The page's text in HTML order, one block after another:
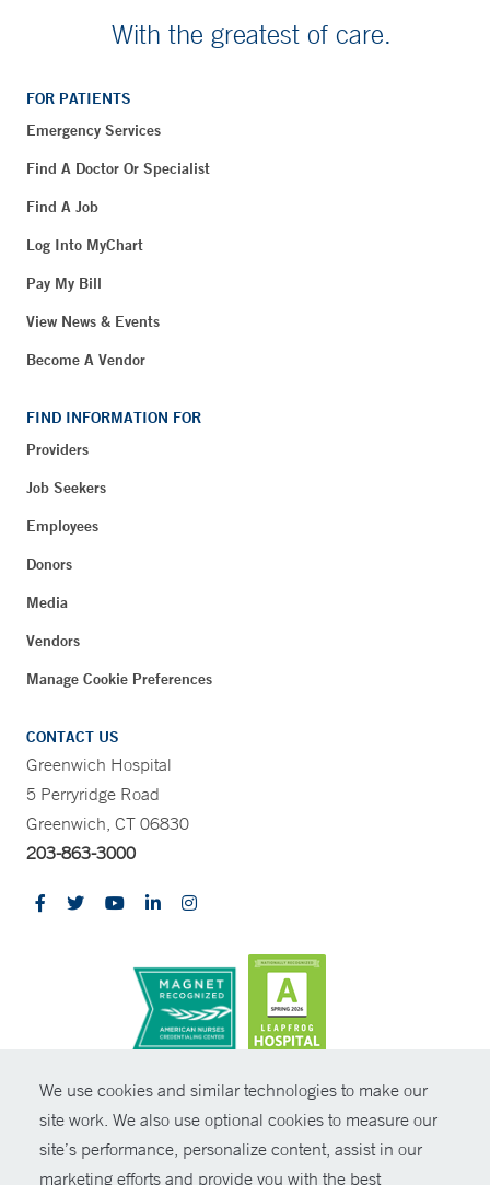
We use cookies and similar technologies to make our
site work. We also use optional cookies to measure our
site’s performance, personalize content, assist in our
marketing efforts and provide you with the best
With the greatest of care.
FOR PATIENTS
Emergency Services
Find A Doctor Or Specialist
Find A Job
Log Into MyChart
Pay My Bill
View News & Events
Become A Vendor
FIND INFORMATION FOR
Providers
Job Seekers
Employees
Donors
Media
Vendors
Manage Cookie Preferences
CONTACT US
Greenwich Hospital
5 Perryridge Road
Greenwich, CT 06830
203-863-3000
© Copyright 2026 Yale New Haven Health
Policies